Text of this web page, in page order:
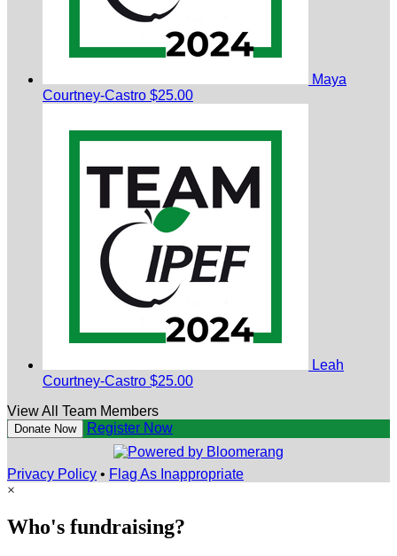
Maya
Courtney-Castro $25.00
Leah
Courtney-Castro $25.00
View All Team Members
Donate Now Register Now
Privacy Policy • Flag As Inappropriate
×
Who's fundraising?